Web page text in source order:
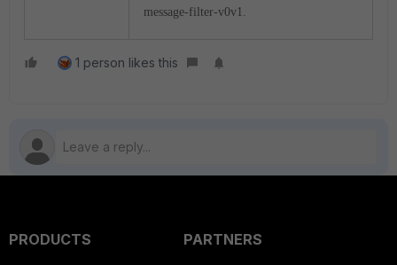
message-filter-v0v1.
1 person likes this
PRODUCTS
PARTNERS